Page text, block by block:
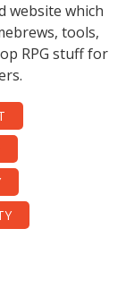
website which
tools,
RPG stuff for